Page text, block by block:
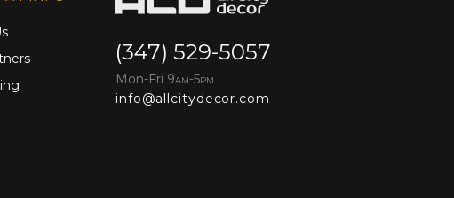
(347) 529-5057
Mon-Fri 9AM-5PM
info@allcitydecor.com